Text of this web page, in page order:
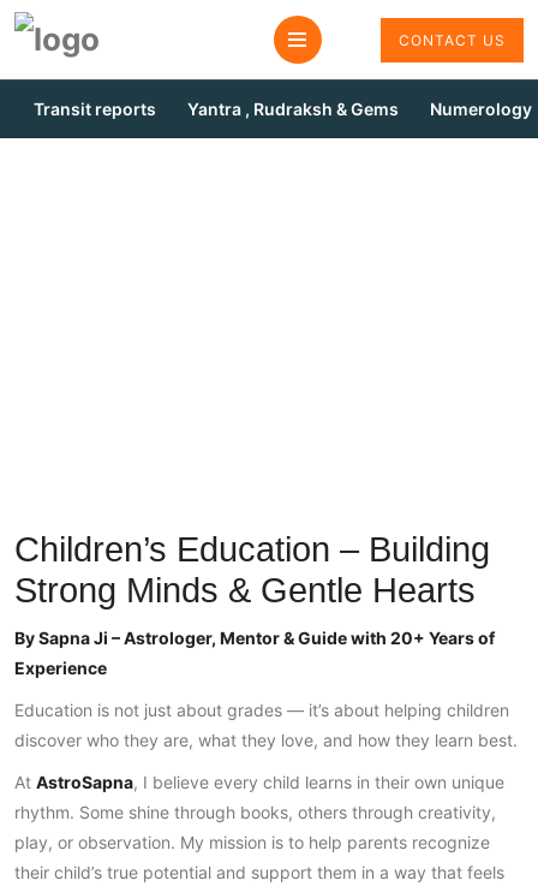
CONTACT US
Transit reports Yantra , Rudraksh & Gems Numerology
Children’s Education – Building
Strong Minds & Gentle Hearts
By Sapna Ji – Astrologer, Mentor & Guide with 20+ Years of
Experience
Education is not just about grades — it’s about helping children
discover who they are, what they love, and how they learn best.
At AstroSapna, I believe every child learns in their own unique
rhythm. Some shine through books, others through creativity,
play, or observation. My mission is to help parents recognize
their child’s true potential and support them in a way that feels